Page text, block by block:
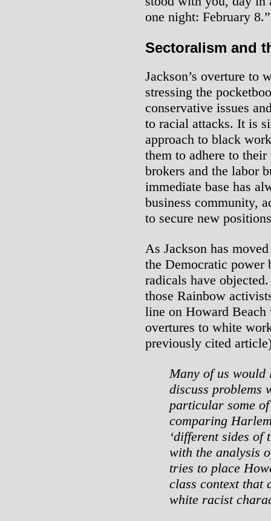
one night: February 8.”
Sectoralism and
Jackson’s overture to
stressing the
conservative issues
to racial attacks. It is
approach to black
them to adhere to
brokers and the labor
immediate base has
business community,
to secure new
As Jackson has
the Democratic power
radicals have
those Rainbow
line on Howard
overtures to white
previously cited
Many of us
discuss problems
particular some
comparing
‘different sides of
with the analysis
tries to place
class context that
white racist